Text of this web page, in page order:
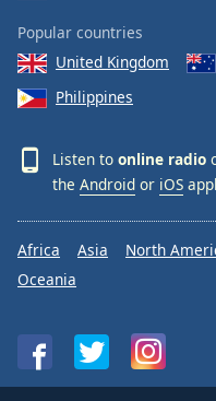
Popular countries
United Kingdom
Philippines
Listen to online radio
the Android or iOS
Africa Asia North
Oceania